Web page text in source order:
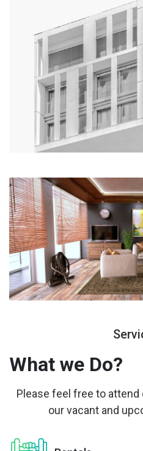
What we Do?
Please feel free to
our vacant and